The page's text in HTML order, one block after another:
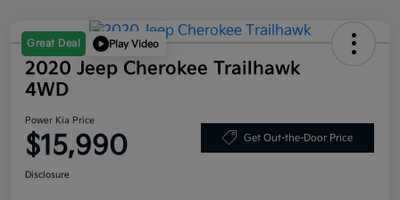
Great Deal Play Video
2020 Jeep Cherokee Trailhawk
4WD
Power Kia Price
$15,990 Get Out-the-Door Price
Disclosure